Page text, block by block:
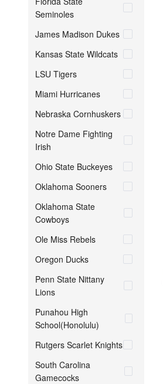
Seminoles
James Madison Dukes
Kansas State Wildcats
LSU Tigers
Miami Hurricanes
Nebraska Cornhuskers
Notre Dame Fighting
Irish
Ohio State Buckeyes
Oklahoma Sooners
Oklahoma State
Cowboys
Ole Miss Rebels
Oregon Ducks
Penn State Nittany
Lions
Punahou High
School(Honolulu)
Rutgers Scarlet Knights
South Carolina
Gamecocks